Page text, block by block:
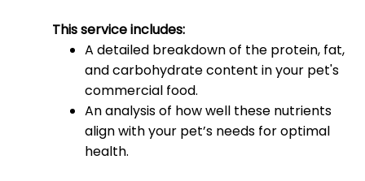
This service includes:
A detailed breakdown of the protein, fat,
and carbohydrate content in your pet's
commercial food.
An analysis of how well these nutrients
align with your pet’s needs for optimal
health.